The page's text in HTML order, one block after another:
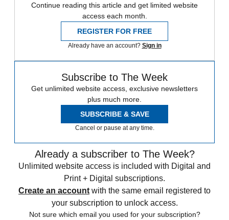
Continue reading this article and get limited website
access each month.
REGISTER FOR FREE
Already have an account? Sign in
Subscribe to The Week
Get unlimited website access, exclusive newsletters
plus much more.
SUBSCRIBE & SAVE
Cancel or pause at any time.
Already a subscriber to The Week?
Unlimited website access is included with Digital and
Print + Digital subscriptions.
Create an account with the same email registered to
your subscription to unlock access.
Not sure which email you used for your subscription?